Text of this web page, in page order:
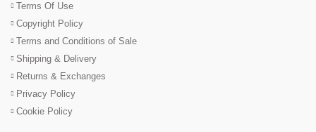
Terms Of Use
Copyright Policy
Terms and Conditions of Sale
Shipping & Delivery
Returns & Exchanges
Privacy Policy
Cookie Policy